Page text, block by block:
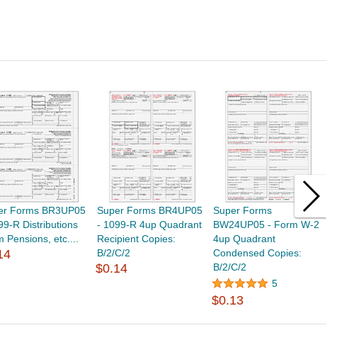
Forms BR3UP05
R Distributions
Pensions, etc....
Super Forms BR4UP05
- 1099-R 4up Quadrant
Recipient Copies:
B/2/C/2
$0.14
Super Forms
BW24UP05 - Form W-2
4up Quadrant
Condensed Copies:
B/2/C/2
5
$0.13